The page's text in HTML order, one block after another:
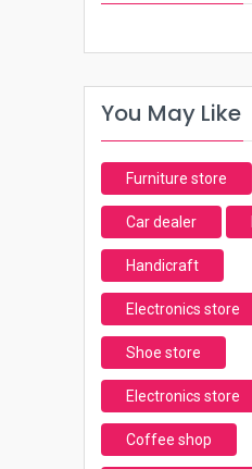
You May Like
Furniture store
Car dealer
Handicraft
Electronics store
Shoe store
Electronics store
Coffee shop